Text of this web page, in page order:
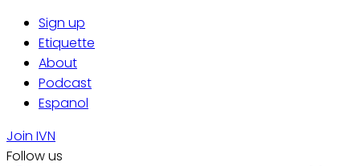
Sign up
Etiquette
About
Podcast
Espanol
Join IVN
Follow us